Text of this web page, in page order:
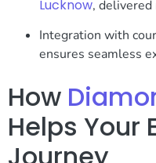
Lucknow, delivered
Integration with
ensures seamless
How
Helps Your